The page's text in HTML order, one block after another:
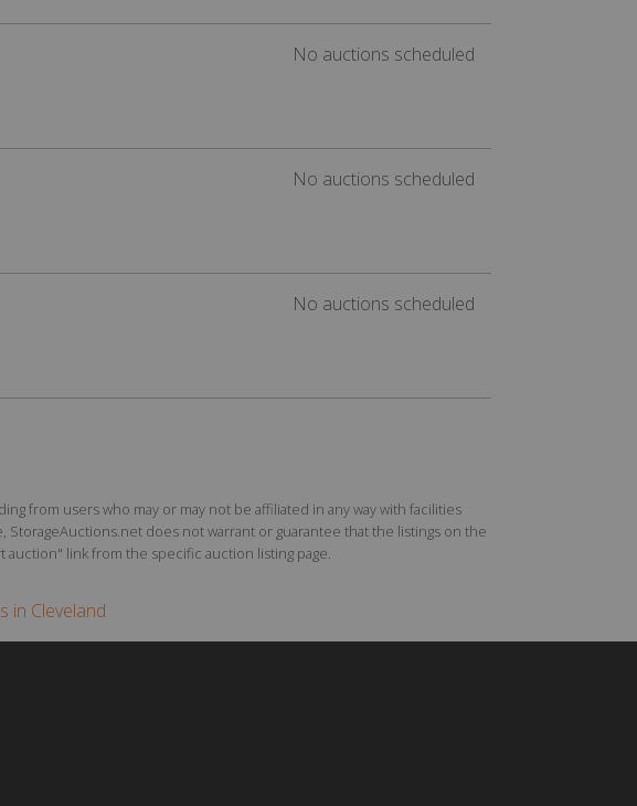
No auctions scheduled
No auctions scheduled
No auctions scheduled
from users who may or may not be affiliated in any way with facilities
does not warrant or guarantee that the listings on the
link from the specific auction listing page.
in Cleveland